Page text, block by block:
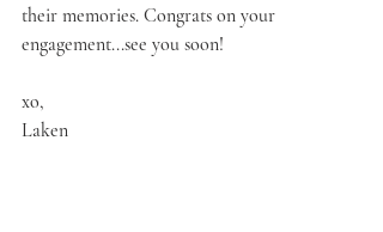
their memories. Congrats on your
engagement...see you soon!
xo,
Laken